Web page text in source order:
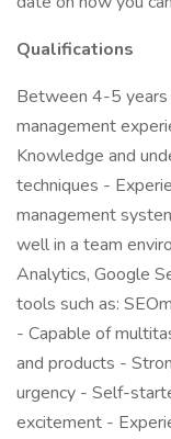
Qualifications
Between 4-5 years
management
Knowledge and
techniques -
management
well in a team
Analytics, Google
tools such as:
- Capable of
and products -
urgency - Self-
excitement -